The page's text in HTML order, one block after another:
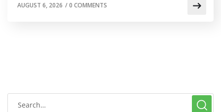
AUGUST 6, 2026 /0 COMMENTS